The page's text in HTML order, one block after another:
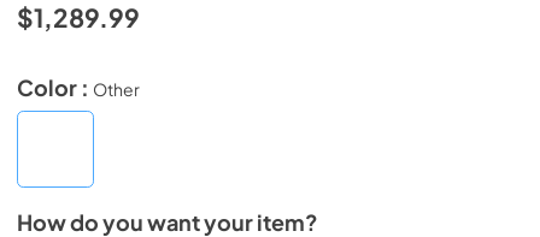
$1,289.99
Color : Other
How do you want your item?